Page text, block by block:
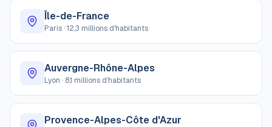
Île-de-France
Paris ·12,3 millions d'habitants
Auvergne-Rhône-Alpes
Lyon · 8,1 millions d'habitants
Provence-Alpes-Côte d'Azur